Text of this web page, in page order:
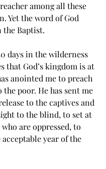
among all these
Yet the word of God
the Baptist.
days in the wilderness
that God’s kingdom is at
anointed me to preach
the poor. He has sent me
to the captives and
to the blind, to set at
are oppressed, to
year of the